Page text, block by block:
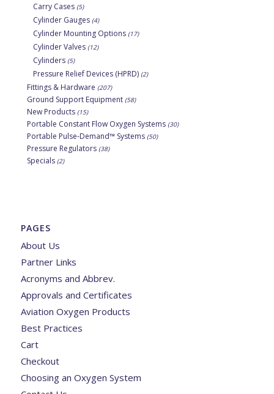
Carry Cases (5)
Cylinder Gauges (4)
Cylinder Mounting Options (17)
Cylinder Valves (12)
Cylinders (5)
Pressure Relief Devices (HPRD) (2)
Fittings & Hardware (207)
Ground Support Equipment (58)
New Products (15)
Portable Constant Flow Oxygen Systems (30)
Portable Pulse-Demand™ Systems (50)
Pressure Regulators (38)
Specials (2)
PAGES
About Us
Partner Links
Acronyms and Abbrev.
Approvals and Certificates
Aviation Oxygen Products
Best Practices
Cart
Checkout
Choosing an Oxygen System